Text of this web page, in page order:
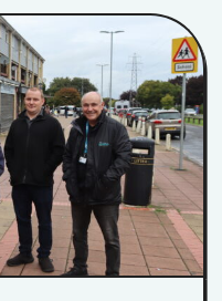
customers posing for a